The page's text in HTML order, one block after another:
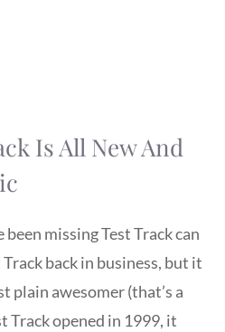
Is All New And
missing Test Track can
back in business, but it
plain awesomer (that’s a
Track opened in 1999, it